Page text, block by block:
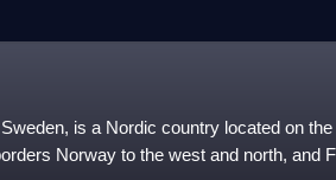
is a Nordic country located on
Norway to the west and north, and